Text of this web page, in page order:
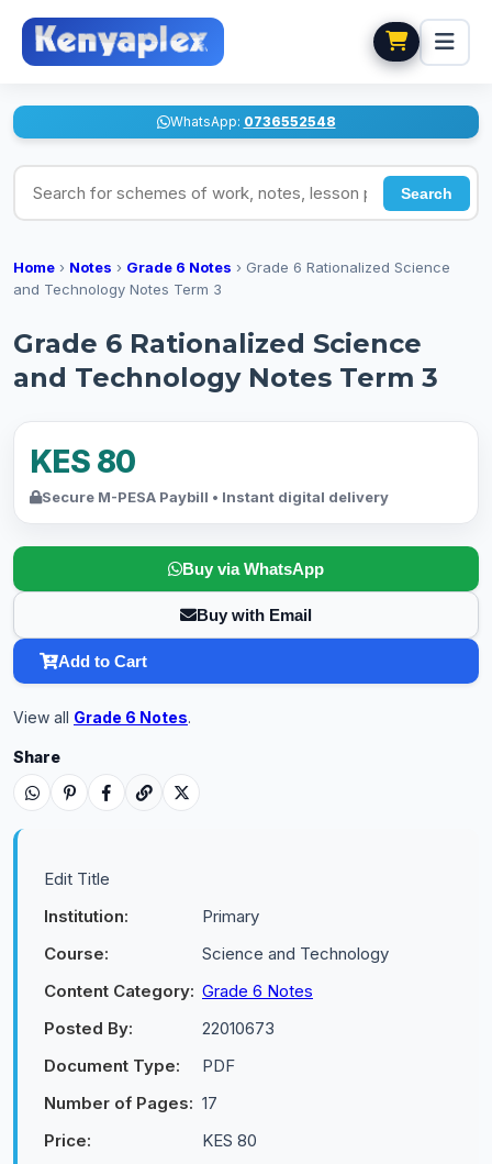
WhatsApp: 0736552548
Search for schemes of work, notes, lesson plans
Search
Home › Notes › Grade 6 Notes › Grade 6 Rationalized Science
and Technology Notes Term 3
Grade 6 Rationalized Science
and Technology Notes Term 3
KES 80
Secure M-PESA Paybill • Instant digital delivery
Buy via WhatsApp
Buy with Email
Add to Cart
View all Grade 6 Notes.
Share
Edit Title
Institution:
Primary
Course:
Science and Technology
Content Category: Grade 6 Notes
Posted By:
22010673
Document Type:
PDF
Number of Pages: 17
Price:
KES 80